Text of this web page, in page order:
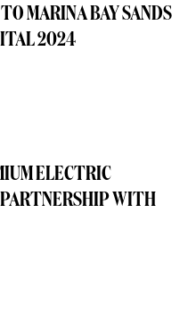
MARINA BAY SANDS
2024
ELECTRIC
WITH